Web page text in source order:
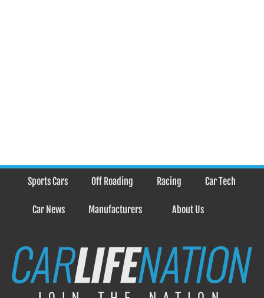
Sports Cars Off Roading Racing Car Tech
Car News Manufacturers About Us